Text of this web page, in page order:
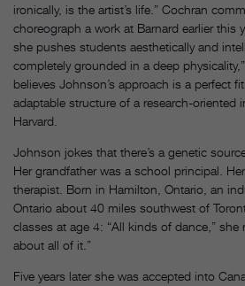
ironically, is the artist’s life.” Cochran
choreograph a work at Barnard earlier this
she pushes students aesthetically and
completely grounded in a deep
believes Johnson’s approach is a perfect
adaptable structure of a research-oriented
Harvard.
Johnson jokes that there’s a genetic
Her grandfather was a school principal.
therapist. Born in Hamilton, Ontario, an
Ontario about 40 miles southwest of
classes at age 4: “All kinds of dance,” she
about all of it.”
Five years later she was accepted into